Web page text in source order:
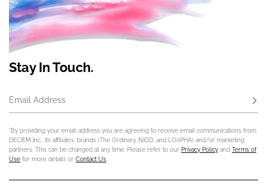
Stay In Touch.
Email Address
*By providing your email address you are agreeing to receive email communications from
DECIEM Inc., its affiliates, brands (The Ordinary, NIOD, and LOoPHA) and/or marketing
partners. This can be changed at any time. Please refer to our Privacy Policy and Terms of
Use for more details or Contact Us